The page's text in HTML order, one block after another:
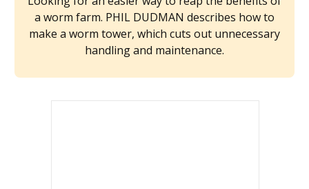
a worm farm. PHIL DUDMAN describes how to
make a worm tower, which cuts out unnecessary
handling and maintenance.